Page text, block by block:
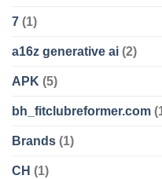
7 (1)
a16z generative ai (2)
APK (5)
bh_fitclubreformer.com
Brands (1)
CH (1)